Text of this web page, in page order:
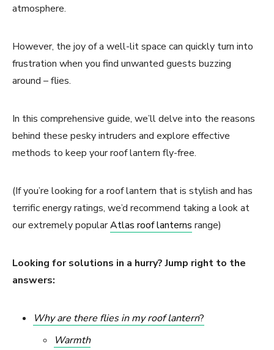
atmosphere.
However, the joy of a well-lit space can quickly turn into
frustration when you find unwanted guests buzzing
around – flies.
In this comprehensive guide, we’ll delve into the reasons
behind these pesky intruders and explore effective
methods to keep your roof lantern fly-free.
(If you’re looking for a roof lantern that is stylish and has
terrific energy ratings, we’d recommend taking a look at
our extremely popularAtlas roof lanterns range)
Looking for solutions in a hurry? Jump right to the
answers:
Why are there flies in my roof lantern?
Warmth